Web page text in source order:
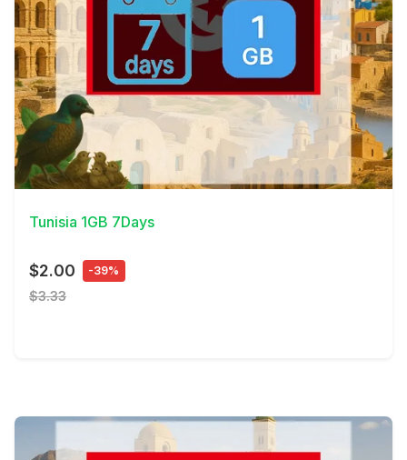
View Details
Tunisia 1GB 7Days
$2.00 -39%
$3.33